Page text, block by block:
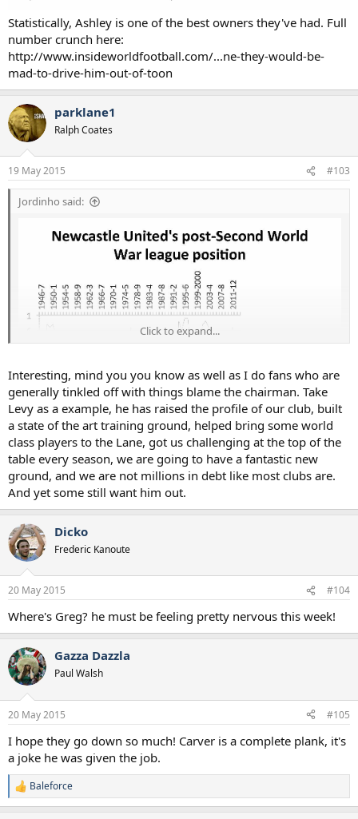
Statistically, Ashley is one of the best owners they've had. Full
number crunch here:
http://www.insideworldfootball.com/...ne-they-would-be-
mad-to-drive-him-out-of-toon
parklane1
Ralph Coates
19 May 2015 #103
Jordinho said:
Statistically, Ashley is one of the best owners they've had. Full
number crunch here: http://www.insideworldfootball.com/matt-
scott/17044-matt-scott-ashley-is-good-for-Saudi Sportswashing
Machine-they-would-be-mad-to-drive-him-out-of-toon
Click to expand...
Interesting, mind you you know as well as I do fans who are
generally tinkled off with things blame the chairman. Take
Levy as a example, he has raised the profile of our club, built
a state of the art training ground, helped bring some world
class players to the Lane, got us challenging at the top of the
table every season, we are going to have a fantastic new
ground, and we are not millions in debt like most clubs are.
And yet some still want him out.
Dicko
Frederic Kanoute
20 May 2015 #104
Where's Greg? he must be feeling pretty nervous this week!
Gazza Dazzla
Paul Walsh
20 May 2015 #105
I hope they go down so much! Carver is a complete plank, it's
a joke he was given the job.
R
e
Baleforce